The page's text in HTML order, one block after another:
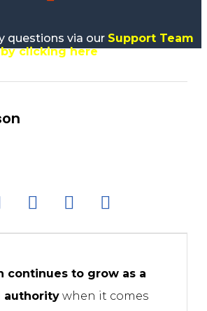
questions via our Support Team
by clicking here.
continues to grow as a
authority when it comes